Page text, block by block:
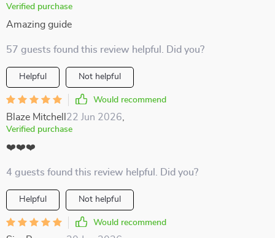
Verified purchase
Amazing guide
57 guests found this review helpful. Did you?
Helpful Not helpful
Would recommend
Blaze Mitchell 22 Jun 2026
Verified purchase
❤️❤️❤️
4 guests found this review helpful. Did you?
Helpful Not helpful
Would recommend